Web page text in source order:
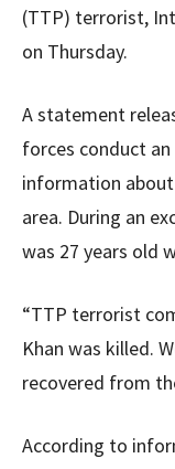
(TTP) terrorist,
on Thursday.
A statement
forces conduct
information
area. During an
was 27 years old
“TTP terrorist
Khan was killed.
recovered from
According to